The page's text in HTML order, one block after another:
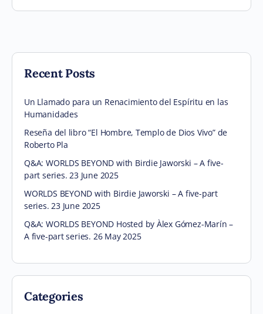
Recent Posts
Un Llamado para un Renacimiento del Espíritu en las
Humanidades
Reseña del libro “El Hombre, Templo de Dios Vivo” de
Roberto Pla
Q&A: WORLDS BEYOND with Birdie Jaworski – A five-
part series. 23 June 2025
WORLDS BEYOND with Birdie Jaworski – A five-part
series. 23 June 2025
Q&A: WORLDS BEYOND Hosted by Àlex Gómez-Marín –
A five-part series. 26 May 2025
Categories